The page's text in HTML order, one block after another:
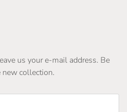
us your e-mail address. Be
new collection.